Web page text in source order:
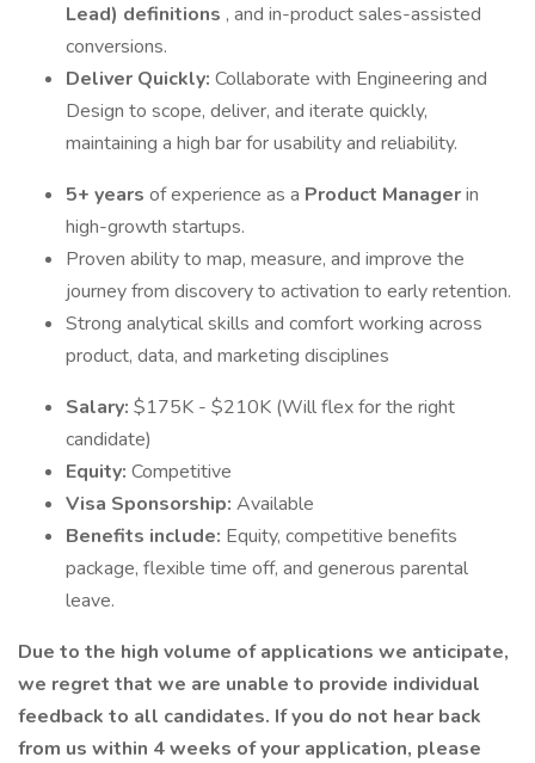
Lead) definitions , and in-product sales-assisted
conversions.
Deliver Quickly: Collaborate with Engineering and
Design to scope, deliver, and iterate quickly,
maintaining a high bar for usability and reliability.
5+ years of experience as a Product Managerin
high-growth startups.
Proven ability to map, measure, and improve the
journey from discovery to activation to early retention.
Strong analytical skills and comfort working across
product, data, and marketing disciplines
Salary: $175K - $210K (Will flex for the right
candidate)
Equity: Competitive
Visa Sponsorship: Available
Benefits include: Equity, competitive benefits
package, flexible time off, and generous parental
leave.
Due to the high volume of applications we anticipate,
we regret that we are unable to provide individual
feedback to all candidates. If you do not hear back
from us within 4 weeks of your application, please